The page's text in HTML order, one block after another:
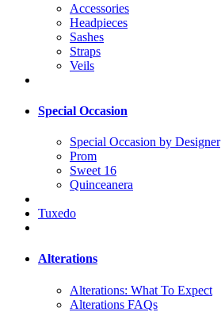
Accessories
Headpieces
Sashes
Straps
Veils
Special Occasion
Special Occasion by Designer
Prom
Sweet 16
Quinceanera
Tuxedo
Alterations
Alterations: What To Expect
Alterations FAQs